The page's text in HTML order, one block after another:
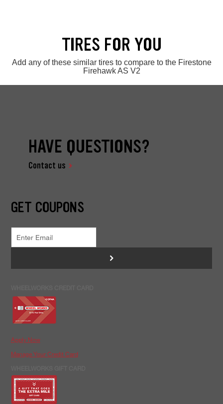
TIRES FOR YOU
Add any of these similar tires to compare to the Firestone
Firehawk AS V2
HAVE QUESTIONS?
Contact us
GET COUPONS
>
Apply Now
Manage Your Credit Card